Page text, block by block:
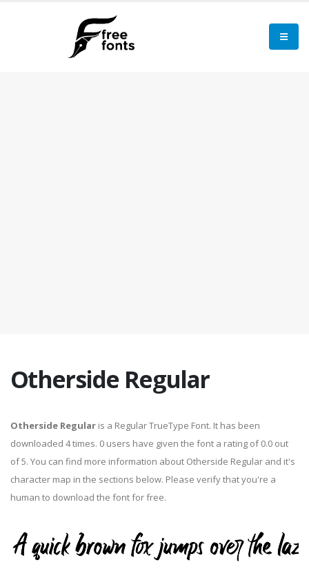
Otherside Regular
Otherside Regular is a Regular TrueType Font. It has been
downloaded 4 times. 0 users have given the font a rating of 0.0 out
of 5. You can find more information about Otherside Regular and it's
character map in the sections below. Please verify that you're a
human to download the font for free.